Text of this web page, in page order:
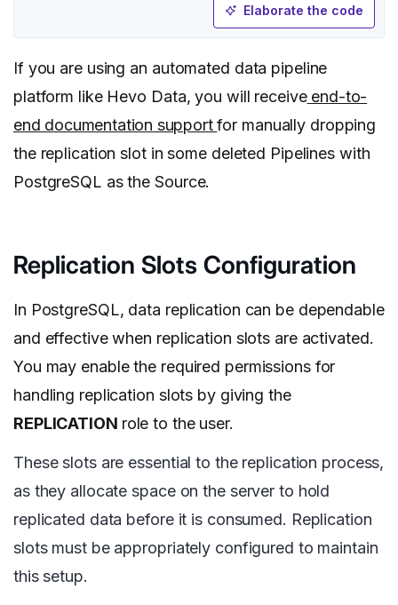
Elaborate the code
If you are using an automated data pipeline
platform like Hevo Data, you will receiveend-to-
end documentation supportfor manually dropping
the replication slot in some deleted Pipelines with
PostgreSQL as the Source.
Replication Slots Configuration
In PostgreSQL, data replication can be dependable
and effective when replication slots are activated.
You may enable the required permissions for
handling replication slots by giving the
REPLICATION role to the user.
These slots are essential to the replication process,
as they allocate space on the server to hold
replicated data before it is consumed. Replication
slots must be appropriately configured to maintain
this setup.